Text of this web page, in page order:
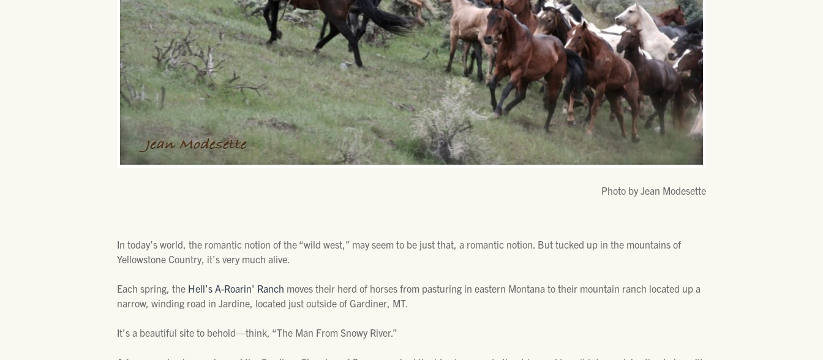
Photo by Jean Modesette
In today’s world, the romantic notion of the “wild west,” may seem to be just that, a romantic notion. But tucked up in the mountains of
Yellowstone Country, it’s very much alive.
Each spring, the Hell’s A-Roarin' Ranch moves their herd of horses from pasturing in eastern Montana to their mountain ranch located up a
narrow, winding road in Jardine, located just outside of Gardiner, MT.
It’s a beautiful site to behold—think, “The Man From Snowy River.”